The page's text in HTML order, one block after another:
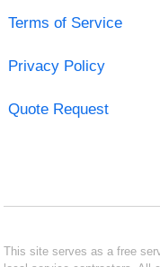
Terms of Service
Privacy Policy
Quote Request
This site serves as a free